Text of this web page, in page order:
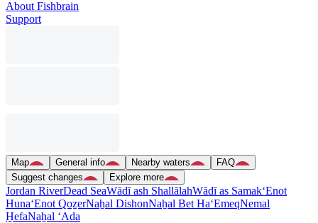
About Fishbrain
Support
Map General info Nearby waters
FAQ
Suggest changes
Explore more
Jordan RiverDead SeaWādī ash ShallālahWādī as Samak‘Enot
Huna‘Enot QoẕerNaẖal DishonNaẖal Bet Ha‘EmeqNemal
H̱efaNaẖal ‘Ada